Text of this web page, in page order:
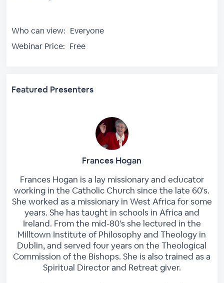
Who can view: Everyone
Webinar Price: Free
Featured Presenters
Frances Hogan
Frances Hogan is a lay missionary and educator
working in the Catholic Church since the late 60's.
She worked as a missionary in West Africa for some
years. She has taught in schools in Africa and
Ireland. From the mid-80's she lectured in the
Milltown Institute of Philosophy and Theology in
Dublin, and served four years on the Theological
Commission of the Bishops. She is also trained as a
Spiritual Director and Retreat giver.